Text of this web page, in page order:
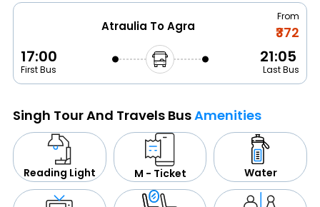
Atraulia To Agra
From
₹372
17:00
First Bus
21:05
Last Bus
Singh Tour And Travels BusAmenities
Reading Light M - Ticket Water